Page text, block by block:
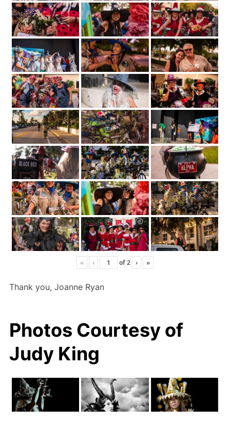
« ‹ of2 › »
Thank you, Joanne Ryan
Photos Courtesy of
Judy King